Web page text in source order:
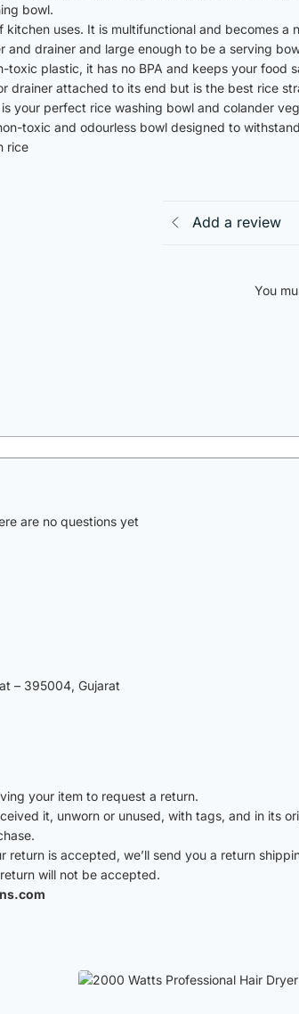
bowl.
uses. It is multifunctional and becomes a
drainer and large enough to be a serving
plastic, it has no BPA and keeps your food
drainer attached to its end but is the best rice
your perfect rice washing bowl and colander
toxic and odourless bowl designed to
rice
Add a review
You
are no questions yet
– 395004, Gujarat
your item to request a return.
it, unworn or unused, with tags, and in its
return is accepted, we’ll send you a return
will not be accepted.